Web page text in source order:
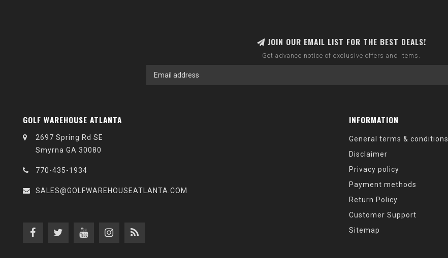
JOIN OUR EMAIL LIST FOR THE BEST DEALS!
Get advance notice of exclusive offers and items.
GOLF WAREHOUSE ATLANTA
2697 Spring Rd SE
Smyrna GA 30080
770-435-1934
SALES@GOLFWAREHOUSEATLANTA.COM
INFORMATION
General terms & conditions
Disclaimer
Privacy policy
Payment methods
Return Policy
Customer Support
Sitemap